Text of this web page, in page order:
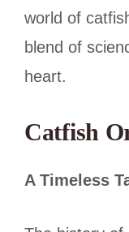
world of
blend of
heart.
Catfish
A Timeless